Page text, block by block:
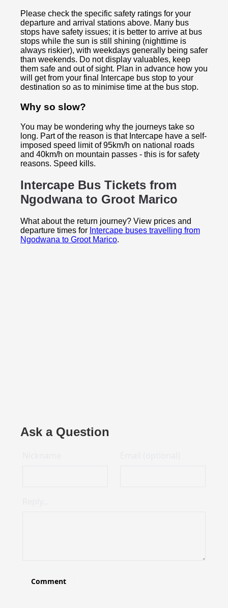
Please check the specific safety ratings for your
departure and arrival stations above. Many bus
stops have safety issues; it is better to arrive at bus
stops while the sun is still shining (nighttime is
always riskier), with weekdays generally being safer
than weekends. Do not display valuables, keep
them safe and out of sight. Plan in advance how you
will get from your final Intercape bus stop to your
destination so as to minimise time at the bus stop.
Why so slow?
You may be wondering why the journeys take so
long. Part of the reason is that Intercape have a self-
imposed speed limit of 95km/h on national roads
and 40km/h on mountain passes - this is for safety
reasons. Speed kills.
Intercape Bus Tickets from
Ngodwana to Groot Marico
What about the return journey? View prices and
departure times for Intercape buses travelling from
Ngodwana to Groot Marico.
Ask a Question